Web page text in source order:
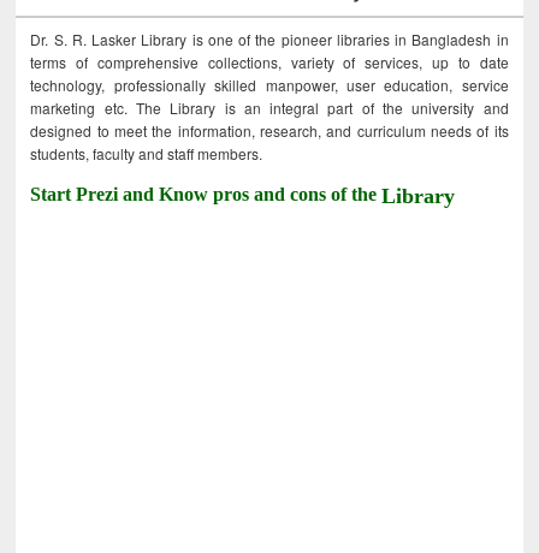
Dr. S. R. Lasker Library is one of the pioneer libraries in Bangladesh in
terms of comprehensive collections, variety of services, up to date
technology, professionally skilled manpower, user education, service
marketing etc. The Library is an integral part of the university and
designed to meet the information, research, and curriculum needs of its
students, faculty and staff members.
Start Prezi and Know pros and cons of theLibrary